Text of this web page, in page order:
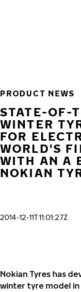
PRODUCT NEWS
STATE-OF-
WINTER
FOR
WORLD'S
WITH AN A
NOKIAN
2014-12-11T11:01:27Z
Nokian Tyres has
winter tyre model